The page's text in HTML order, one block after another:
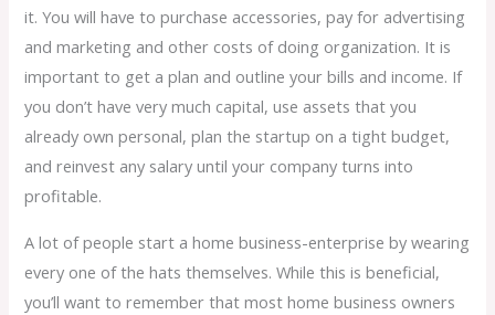
it. You will have to purchase accessories, pay for advertising
and marketing and other costs of doing organization. It is
important to get a plan and outline your bills and income. If
you don’t have very much capital, use assets that you
already own personal, plan the startup on a tight budget,
and reinvest any salary until your company turns into
profitable.
A lot of people start a home business-enterprise by wearing
every one of the hats themselves. While this is beneficial,
you’ll want to remember that most home business owners